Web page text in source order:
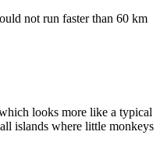
not run faster than 60 km
looks more like a typical
islands where little monkeys